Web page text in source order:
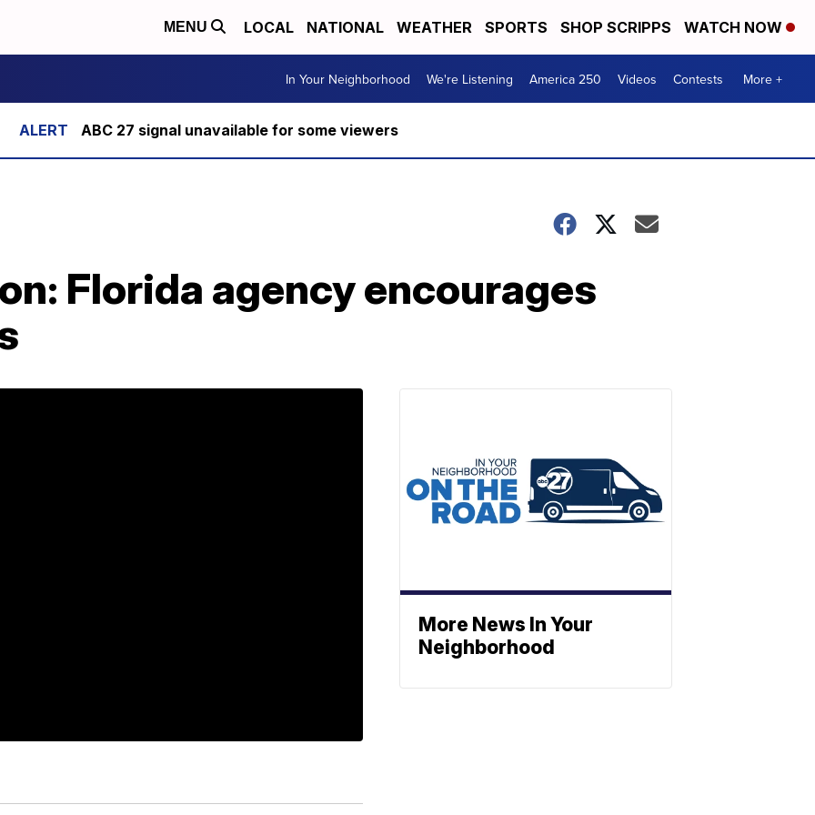
MENU LOCAL NATIONAL WEATHER SPORTS SHOP SCRIPPS WATCH NOW
In Your Neighborhood We're Listening America 250 Videos Contests More +
ABC 27 signal unavailable for some viewers
Florida agency encourages
More News In Your
Neighborhood